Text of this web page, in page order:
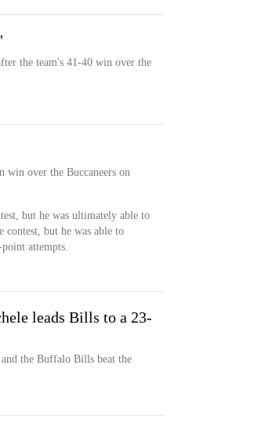
the team's 41-40 win over the
win over the Buccaneers on
but he was ultimately able to
but he was able to
attempts.
leads Bills to a 23-
the Buffalo Bills beat the